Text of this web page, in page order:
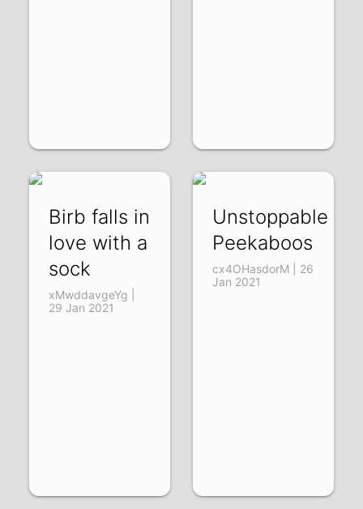
Birb falls in
love with a
sock
xMwddavgeYg |
29 Jan 2021
Unstoppable
Peekaboos
cx4OHasdorM | 26
Jan 2021